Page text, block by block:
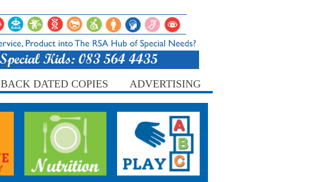
BACK DATED COPIES ADVERTISING